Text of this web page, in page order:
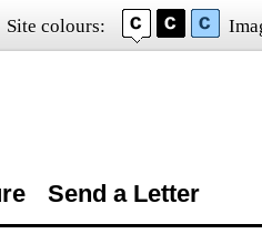
Site colours:
Send a Letter